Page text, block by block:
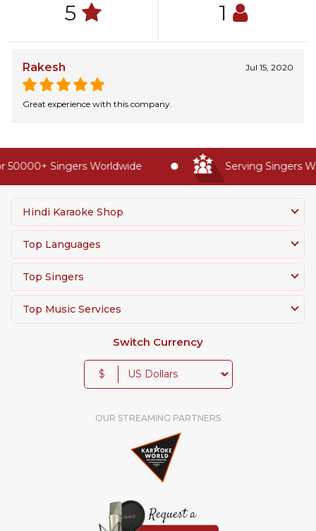
5 1
Rakesh Jul 15, 2020
Great experience with this company.
Singers Worldwide Serving Singers
Hindi Karaoke Shop
Top Languages
Top Singers
Top Music Services
Switch Currency
$
OUR STREAMING PARTNERS